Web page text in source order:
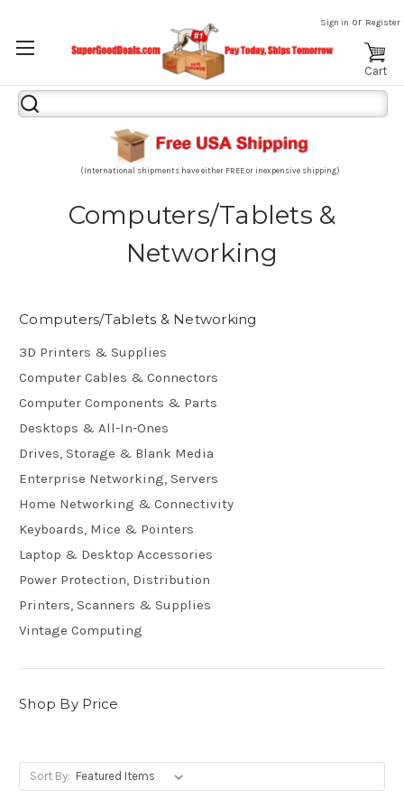
Sign in or Register
Cart
Search
Keyword:
(International shipments have either FREE or inexpensive shipping)
Computers/Tablets &
Networking
Computers/Tablets & Networking
3D Printers & Supplies
Computer Cables & Connectors
Computer Components & Parts
Desktops & All-In-Ones
Drives, Storage & Blank Media
Enterprise Networking, Servers
Home Networking & Connectivity
Keyboards, Mice & Pointers
Laptop & Desktop Accessories
Power Protection, Distribution
Printers, Scanners & Supplies
Vintage Computing
Shop By Price
Sort By: